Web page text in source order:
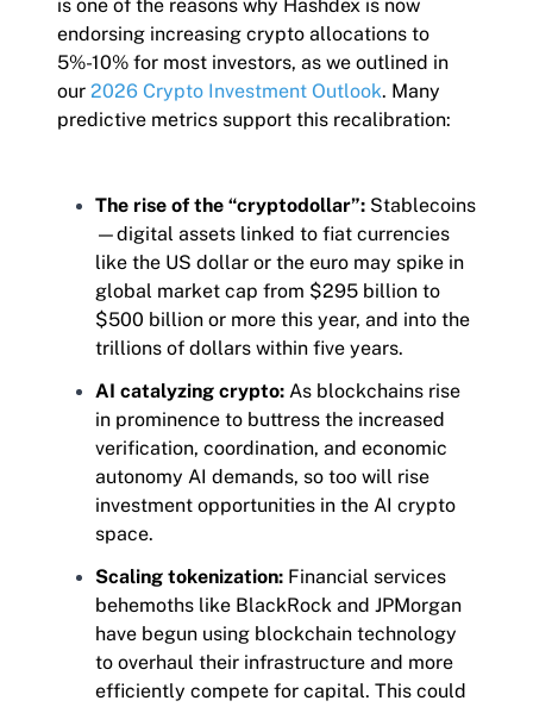
is one of the reasons why Hashdex is now
endorsing increasing crypto allocations to
5%-10% for most investors, as we outlined in
our 2026 Crypto Investment Outlook. Many
predictive metrics support this recalibration:
The rise of the “cryptodollar”: Stablecoins
—digital assets linked to fiat currencies
like the US dollar or the euro may spike in
global market cap from $295 billion to
$500 billion or more this year, and into the
trillions of dollars within five years.
AI catalyzing crypto: As blockchains rise
in prominence to buttress the increased
verification, coordination, and economic
autonomy AI demands, so too will rise
investment opportunities in the AI crypto
space.
Scaling tokenization: Financial services
behemoths like BlackRock and JPMorgan
have begun using blockchain technology
to overhaul their infrastructure and more
efficiently compete for capital. This could